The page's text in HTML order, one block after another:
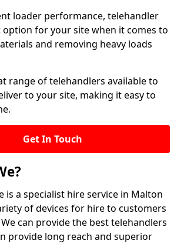
loader performance, telehandler
option for your site when it comes to
and removing heavy loads
range of telehandlers available to
to your site, making it easy to
Get In Touch
is a specialist hire service in Malton
of devices for hire to customers
can provide the best telehandlers
provide long reach and superior